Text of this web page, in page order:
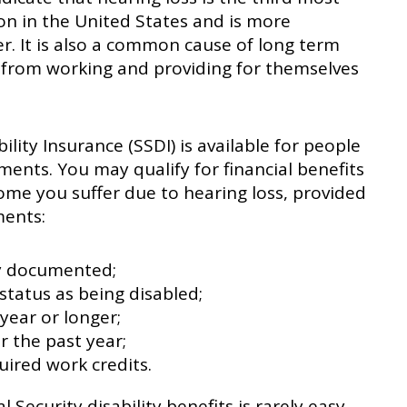
in the United States and is more
It is also a common cause of long term
working and providing for themselves
Insurance (SSDI) is available for people
You may qualify for financial benefits
you suffer due to hearing loss, provided
documented;
as being disabled;
or longer;
the past year;
work credits.